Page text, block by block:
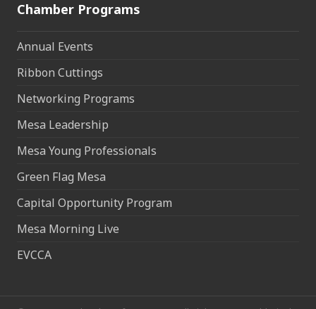
Chamber Programs
Annual Events
Ribbon Cuttings
Networking Programs
Mesa Leadership
Mesa Young Professionals
Green Flag Mesa
Capital Opportunity Program
Mesa Morning Live
EVCCA